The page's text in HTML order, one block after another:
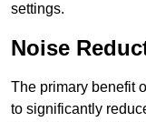
settings.
Noise
The primary benefit
to significantly